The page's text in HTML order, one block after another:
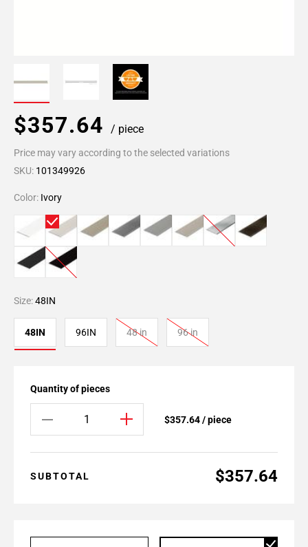
$357.64 / piece
Price may vary according to the selected variations
SKU: 101349926
Color: Ivory
Size:48IN
48IN 96IN 48 in 96 in
Quantity of pieces
$357.64 / piece
SUBTOTAL $357.64